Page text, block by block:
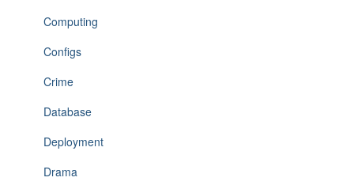
Computing
Configs
Crime
Database
Deployment
Drama